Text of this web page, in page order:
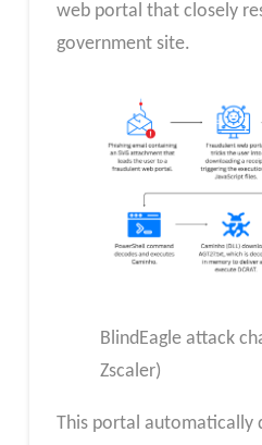
web portal that closely
government site.
BlindEagle attack
Zscaler)
This portal automatically